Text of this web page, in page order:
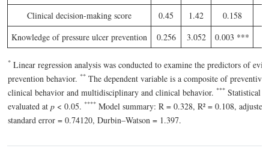
Clinical decision-making score
0.45 1.42 0.158
Knowledge of pressure ulcer prevention
0.256 3.052 0.003 ***
* Linear regression analysis was conducted to examine the predictors of
prevention behavior. ** The dependent variable is a composite of preventive
clinical behavior and multidisciplinary and clinical behavior. *** Statistical
evaluated at p < 0.05. **** Model summary: R = 0.328, R² = 0.108, adjusted
standard error = 0.74120, Durbin–Watson = 1.397.